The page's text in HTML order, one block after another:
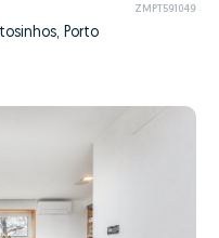
ZMPT591049
Porto